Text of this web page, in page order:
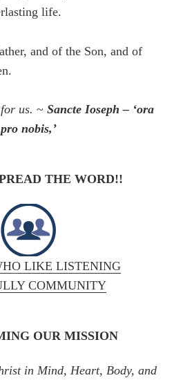
life.
and of the Son, and of
us. ~ Sancte Ioseph – ‘ora
pro nobis,’
THE WORD!!
LIKE LISTENING
COMMUNITY
OUR MISSION
in Mind, Heart, Body, and